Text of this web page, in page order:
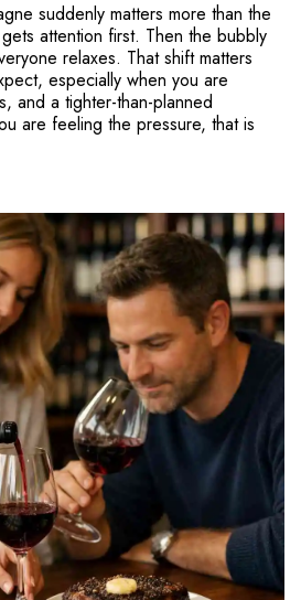
suddenly matters more than the
attention first. Then the bubbly
relaxes. That shift matters
especially when you are
and a tighter-than-planned
are feeling the pressure, that is